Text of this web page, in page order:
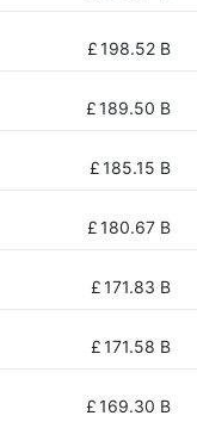
£198.52 B
£189.50 B
£185.15 B
£180.67 B
£171.83 B
£171.58 B
£169.30 B